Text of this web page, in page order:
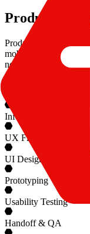
Product
Product design for
mobile, and AI
not in a Figma silo.
Information
UX Flows
UI Design Systems
Prototyping
Usability Testing
Handoff & QA